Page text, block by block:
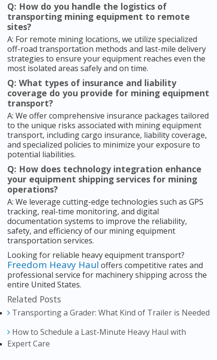
Q: How do you handle the logistics of
transporting mining equipment to remote
sites?
A: For remote mining locations, we utilize specialized
off-road transportation methods and last-mile delivery
strategies to ensure your equipment reaches even the
most isolated areas safely and on time.
Q: What types of insurance and liability
coverage do you provide for mining equipment
transport?
A: We offer comprehensive insurance packages tailored
to the unique risks associated with mining equipment
transport, including cargo insurance, liability coverage,
and specialized policies to minimize your exposure to
potential liabilities.
Q: How does technology integration enhance
your equipment shipping services for mining
operations?
A: We leverage cutting-edge technologies such as GPS
tracking, real-time monitoring, and digital
documentation systems to improve the reliability,
safety, and efficiency of our mining equipment
transportation services.
Looking for reliable heavy equipment transport?
Freedom Heavy Haul offers competitive rates and
professional service for machinery shipping across the
entire United States.
Related Posts
Transporting a Grader: What Kind of Trailer is Needed
How to Schedule a Last-Minute Heavy Haul with
Expert Care